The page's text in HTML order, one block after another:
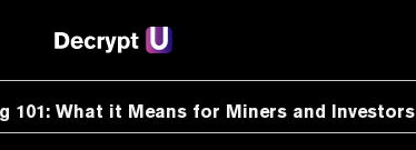
101: What it Means for Miners and Investors